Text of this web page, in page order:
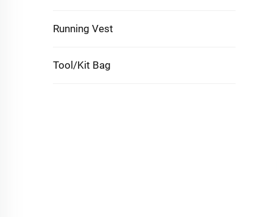
Running Vest
Tool/Kit Bag